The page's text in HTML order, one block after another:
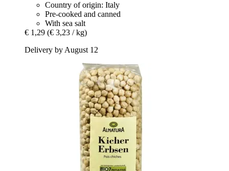
Country of origin: Italy
Pre-cooked and canned
With sea salt
€ 1,29 (€ 3,23 / kg)
Delivery by August 12